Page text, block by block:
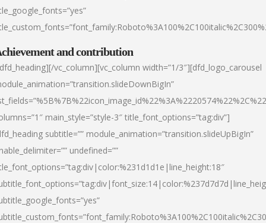
and contribution
vc_column][vc_column width=”1/3″][dfd_logo_carousel
main_style=”style-3″ title_font_options=”tag:div”]
subtitle=”” module_animation=”transition.slideUpBigIn”
undefined=””